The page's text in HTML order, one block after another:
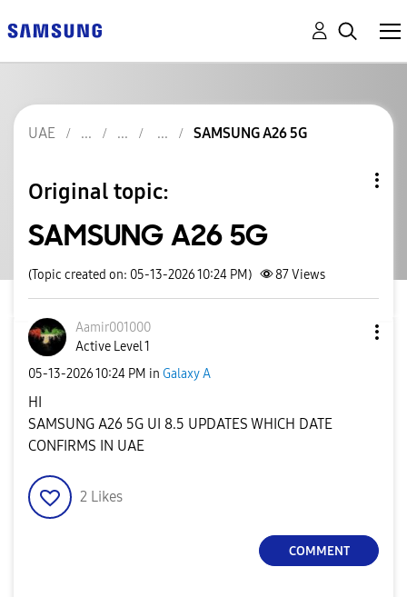
UAE SAMSUNG A26 5G
Original topic:
SAMSUNG A26 5G
(Topic created on: 05-13-2026 10:24 PM) 87Views
Aamir001000
Active Level 1
‎05-13-202610:24 PM in Galaxy A
HI
SAMSUNG A26 5G UI 8.5 UPDATES WHICH DATE
CONFIRMS IN UAE
2 Likes
COMMENT